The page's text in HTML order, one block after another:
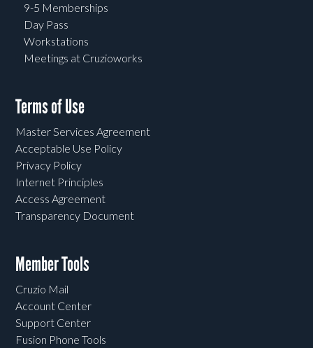
9-5 Memberships
Day Pass
Workstations
Meetings at Cruzioworks
Terms of Use
Master Services Agreement
Acceptable Use Policy
Privacy Policy
Internet Principles
Access Agreement
Transparency Document
Member Tools
Cruzio Mail
Account Center
Support Center
Fusion Phone Tools